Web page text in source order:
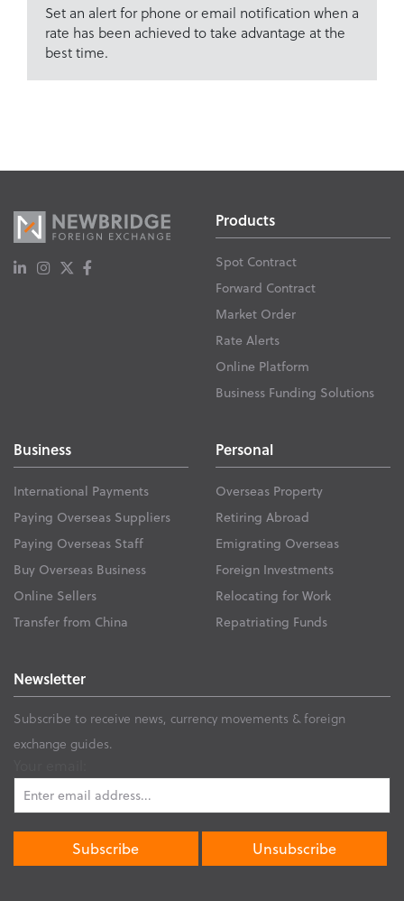
Set an alert for phone or email notification when a
rate has been achieved to take advantage at the
best time.
Products
Spot Contract
Forward Contract
Market Order
Rate Alerts
Online Platform
Business Funding Solutions
Business
International Payments
Paying Overseas Suppliers
Paying Overseas Staff
Buy Overseas Business
Online Sellers
Transfer from China
Personal
Overseas Property
Retiring Abroad
Emigrating Overseas
Foreign Investments
Relocating for Work
Repatriating Funds
Newsletter
Subscribe to receive news, currency movements & foreign
exchange guides.